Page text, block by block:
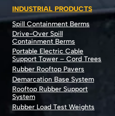
INDUSTRIAL PRODUCTS
Spill Containment Berms
Drive-Over Spill
Containment Berms
Portable Electric Cable
Support Tower – Cord Trees
Rubber Rooftop Pavers
Demarcation Base System
Rooftop Rubber Support
System
Rubber Load Test Weights